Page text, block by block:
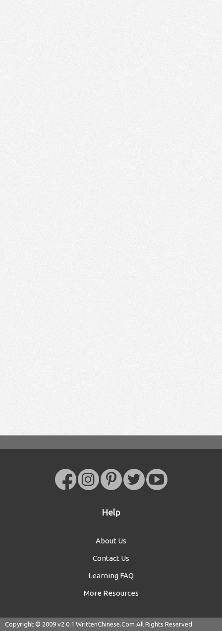
Help
About Us
Contact Us
Learning FAQ
More Resources
Copyright © 2009 v2.0.1 WrittenChinese.Com All Rights Reserved.